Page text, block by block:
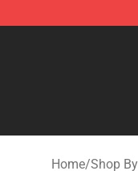
Youtuber
Home/Shop